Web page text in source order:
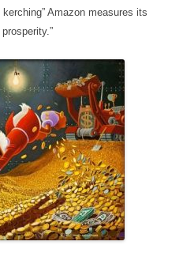
Amazon measures its